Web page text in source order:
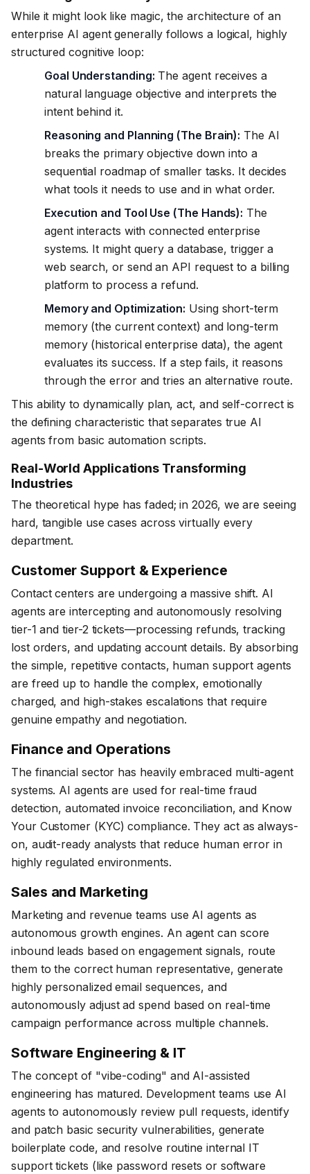
While it might look like magic, the architecture of an
enterprise AI agent generally follows a logical, highly
structured cognitive loop:
Goal Understanding: The agent receives a
natural language objective and interprets the
intent behind it.
Reasoning and Planning (The Brain): The AI
breaks the primary objective down into a
sequential roadmap of smaller tasks. It decides
what tools it needs to use and in what order.
Execution and Tool Use (The Hands): The
agent interacts with connected enterprise
systems. It might query a database, trigger a
web search, or send an API request to a billing
platform to process a refund.
Memory and Optimization: Using short-term
memory (the current context) and long-term
memory (historical enterprise data), the agent
evaluates its success. If a step fails, it reasons
through the error and tries an alternative route.
This ability to dynamically plan, act, and self-correct is
the defining characteristic that separates true AI
agents from basic automation scripts.
Real-World Applications Transforming
Industries
The theoretical hype has faded; in 2026, we are seeing
hard, tangible use cases across virtually every
department.
Customer Support & Experience
Contact centers are undergoing a massive shift. AI
agents are intercepting and autonomously resolving
tier-1 and tier-2 tickets—processing refunds, tracking
lost orders, and updating account details. By absorbing
the simple, repetitive contacts, human support agents
are freed up to handle the complex, emotionally
charged, and high-stakes escalations that require
genuine empathy and negotiation.
Finance and Operations
The financial sector has heavily embraced multi-agent
systems. AI agents are used for real-time fraud
detection, automated invoice reconciliation, and Know
Your Customer (KYC) compliance. They act as always-
on, audit-ready analysts that reduce human error in
highly regulated environments.
Sales and Marketing
Marketing and revenue teams use AI agents as
autonomous growth engines. An agent can score
inbound leads based on engagement signals, route
them to the correct human representative, generate
highly personalized email sequences, and
autonomously adjust ad spend based on real-time
campaign performance across multiple channels.
Software Engineering & IT
The concept of "vibe-coding" and AI-assisted
engineering has matured. Development teams use AI
agents to autonomously review pull requests, identify
and patch basic security vulnerabilities, generate
boilerplate code, and resolve routine internal IT
support tickets (like password resets or software